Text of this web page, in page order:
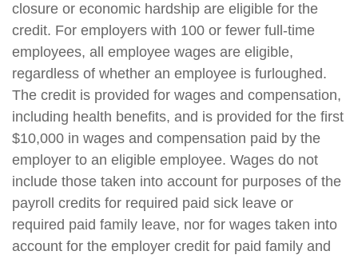
closure or economic hardship are eligible for the
credit. For employers with 100 or fewer full-time
employees, all employee wages are eligible,
regardless of whether an employee is furloughed.
The credit is provided for wages and compensation,
including health benefits, and is provided for the first
$10,000 in wages and compensation paid by the
employer to an eligible employee. Wages do not
include those taken into account for purposes of the
payroll credits for required paid sick leave or
required paid family leave, nor for wages taken into
account for the employer credit for paid family and